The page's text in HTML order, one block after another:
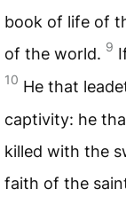
book of life of
of the world. 9
10 He that
captivity: he
killed with the
faith of the